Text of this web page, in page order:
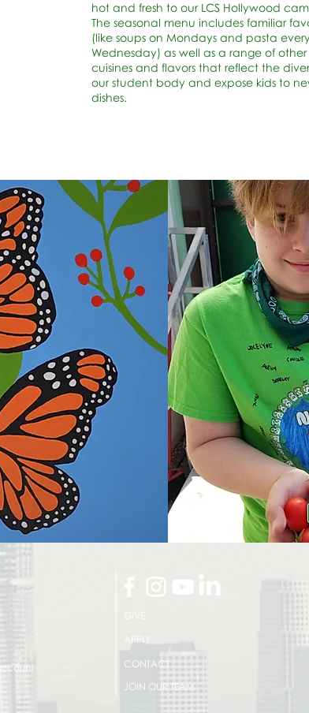
hot and fresh to our LCS Hollywood
The seasonal menu includes familiar
(like soups on Mondays and pasta
Wednesday) as well as a range of other
cuisines and flavors that reflect the
our student body and expose kids to
dishes.
APPLY
CONTACT
JOIN OUR TEAM